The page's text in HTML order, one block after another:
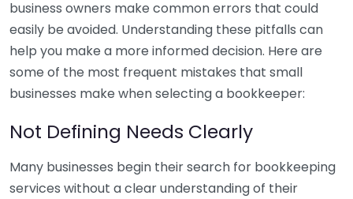
business owners make common errors that could
easily be avoided. Understanding these pitfalls can
help you make a more informed decision. Here are
some of the most frequent mistakes that small
businesses make when selecting a bookkeeper:
Not Defining Needs Clearly
Many businesses begin their search for bookkeeping
services without a clear understanding of their